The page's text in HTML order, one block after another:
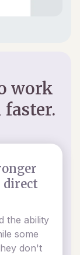
work
faster.
direct
the ability
some
don't